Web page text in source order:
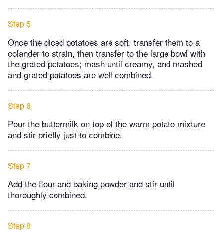
Step 5
Once the diced potatoes are soft, transfer them to a
colander to strain, then transfer to the large bowl with
the grated potatoes; mash until creamy, and mashed
and grated potatoes are well combined.
Step 6
Pour the buttermilk on top of the warm potato mixture
and stir briefly just to combine.
Step 7
Add the flour and baking powder and stir until
thoroughly combined.
Step 8